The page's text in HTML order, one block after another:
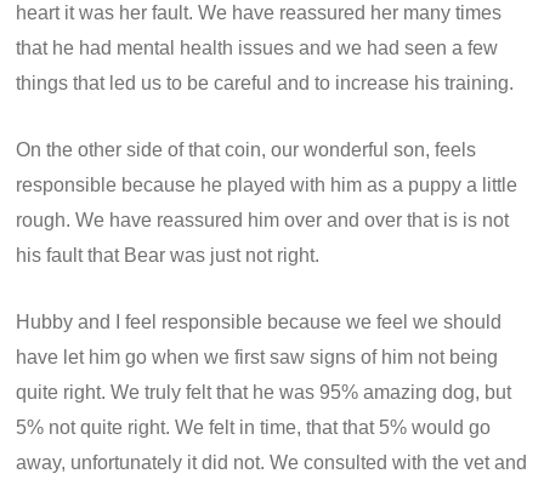
heart it was her fault. We have reassured her many times
that he had mental health issues and we had seen a few
things that led us to be careful and to increase his training.
On the other side of that coin, our wonderful son, feels
responsible because he played with him as a puppy a little
rough. We have reassured him over and over that is is not
his fault that Bear was just not right.
Hubby and I feel responsible because we feel we should
have let him go when we first saw signs of him not being
quite right. We truly felt that he was 95% amazing dog, but
5% not quite right. We felt in time, that that 5% would go
away, unfortunately it did not. We consulted with the vet and